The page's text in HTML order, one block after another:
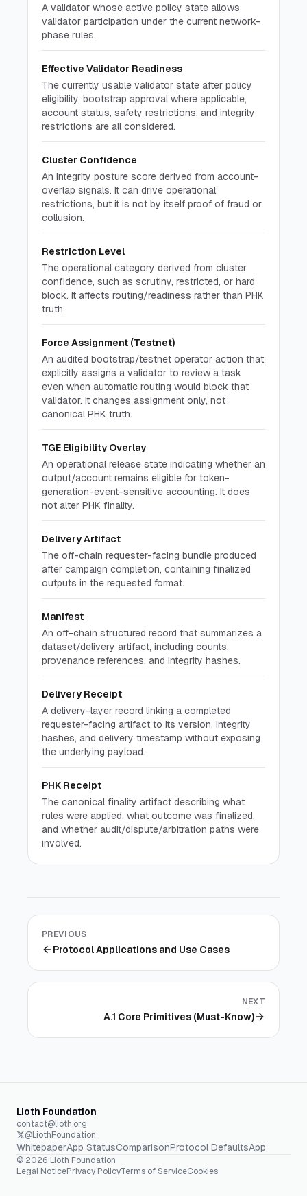
A validator whose active policy state allows
validator participation under the current network-
phase rules.
Effective Validator Readiness
The currently usable validator state after policy
eligibility, bootstrap approval where applicable,
account status, safety restrictions, and integrity
restrictions are all considered.
Cluster Confidence
An integrity posture score derived from account-
overlap signals. It can drive operational
restrictions, but it is not by itself proof of fraud or
collusion.
Restriction Level
The operational category derived from cluster
confidence, such as scrutiny, restricted, or hard
block. It affects routing/readiness rather than PHK
truth.
Force Assignment (Testnet)
An audited bootstrap/testnet operator action that
explicitly assigns a validator to review a task
even when automatic routing would block that
validator. It changes assignment only, not
canonical PHK truth.
TGE Eligibility Overlay
An operational release state indicating whether an
output/account remains eligible for token-
generation-event-sensitive accounting. It does
not alter PHK finality.
Delivery Artifact
The off-chain requester-facing bundle produced
after campaign completion, containing finalized
outputs in the requested format.
Manifest
An off-chain structured record that summarizes a
dataset/delivery artifact, including counts,
provenance references, and integrity hashes.
Delivery Receipt
A delivery-layer record linking a completed
requester-facing artifact to its version, integrity
hashes, and delivery timestamp without exposing
the underlying payload.
PHK Receipt
The canonical finality artifact describing what
rules were applied, what outcome was finalized,
and whether audit/dispute/arbitration paths were
involved.
PREVIOUS
Protocol Applications and Use Cases
NEXT
A.1 Core Primitives (Must-Know)
Lioth Foundation
contact@lioth.org
@LiothFoundation
WhitepaperApp StatusComparisonProtocol DefaultsApp
© 2026 Lioth Foundation
Legal NoticePrivacy PolicyTerms of ServiceCookies